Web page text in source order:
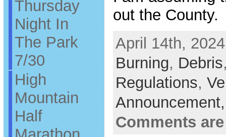
Thursday
Night In
The Park
7/30
High
Mountain
Half
out the County.
April 14th,
Burning, Debris
Regulations,
Comments